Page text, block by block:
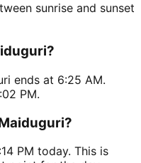
sunrise and sunset
ends at 6:25 AM.
PM.
PM today. This is